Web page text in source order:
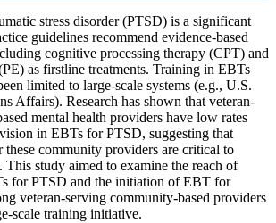
stress disorder (PTSD) is a significant
guidelines recommend evidence-based
cognitive processing therapy (CPT) and
as firstline treatments. Training in EBTs
limited to large-scale systems (e.g., U.S.
Affairs). Research has shown that veteran-
mental health providers have low rates
in EBTs for PTSD, suggesting that
community providers are critical to
This study aimed to examine the reach of
for PTSD and the initiation of EBT for
veteran-serving community-based providers
scale training initiative.